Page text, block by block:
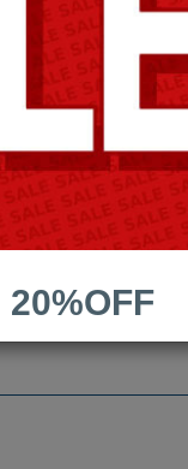
Last Update:
Free Updates:
20%OFF